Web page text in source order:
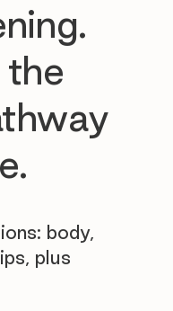
the
body,
plus